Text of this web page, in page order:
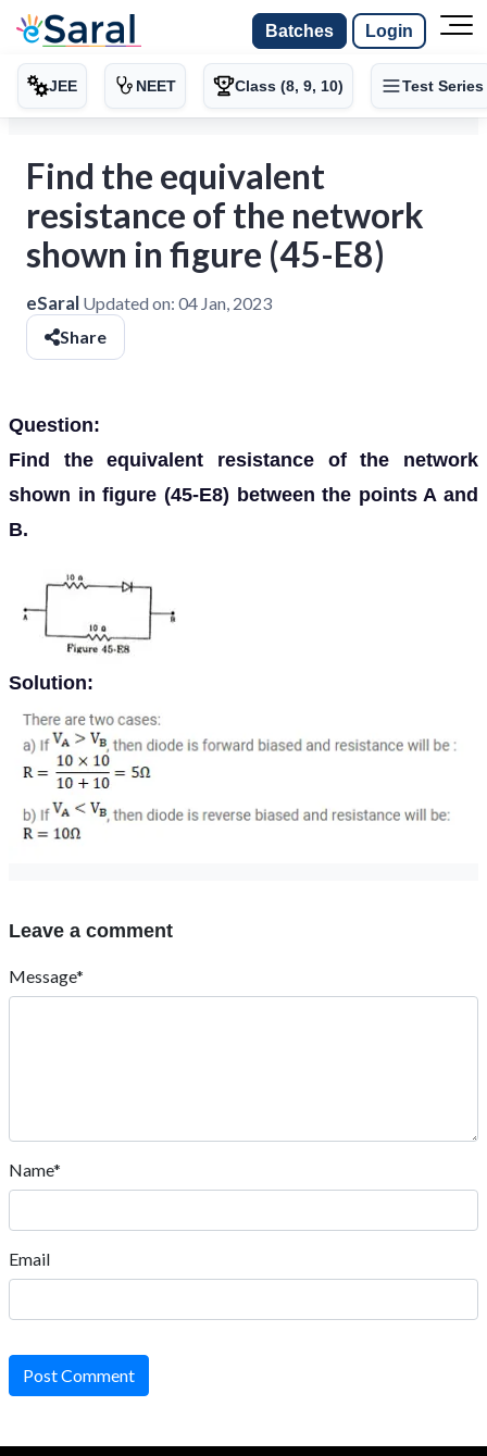
Batches Login
JEE NEET Class (8, 9, 10) Test Series
Find the equivalent
resistance of the network
shown in figure (45-E8)
eSaral Updated on: 04 Jan, 2023
Share
Question:
Find the equivalent resistance of the network
shown in figure (45-E8) between the points A and
B.
Solution:
Leave a comment
Message*
Name*
Email
Post Comment